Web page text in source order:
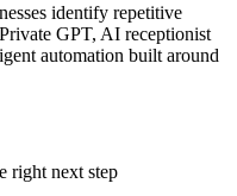
identify repetitive
GPT, AI receptionist
automation built around
right next step